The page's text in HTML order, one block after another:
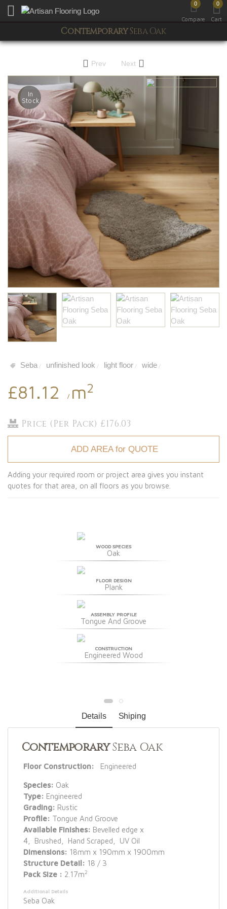
Toggle mobile menu
0
Compare
0
Cart
ContemporarySeba Oak
Prev Next
In
Stock
Seba / unfinished look / light floor / wide /
£81.12 / m2
Price (Per Pack) £176.03
ADD AREA for QUOTE
Adding your required room or project area gives you instant
quotes for that area, on all floors as you browse.
WOOD SPECIES
Oak
FLOOR DESIGN
Plank
ASSEMBLY PROFILE
Tongue And Groove
CONSTRUCTION
Engineered Wood
Details Shiping
ContemporarySeba Oak
Floor Construction: Engineered
Species: Oak
Type: Engineered
Grading: Rustic
Profile: Tongue And Groove
Available Finishes: Bevelled edge x
4, Brushed, Hand Scraped, UV Oil
Dimensions: 18mm x 190mm x 1900mm
Structure Detail: 18 / 3
Pack Size : 2.17m2
Additional Details
Seba Oak